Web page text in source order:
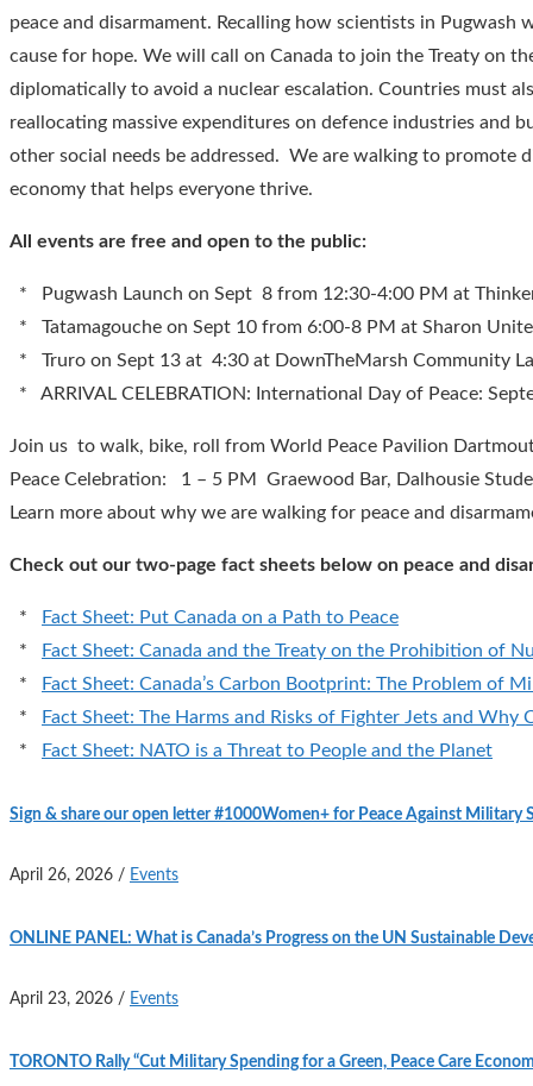
peace and disarmament. Recalling how scientists in
cause for hope. We will call on Canada to join the Treaty on
diplomatically to avoid a nuclear escalation. Countries must
reallocating massive expenditures on defence industries and
other social needs be addressed. We are walking to promote
economy that helps everyone thrive.
All events are free and open to the public:
* Pugwash Launch on Sept 8 from 12:30-4:00 PM at
* Tatamagouche on Sept 10 from 6:00-8 PM at Sharon
* Truro on Sept 13 at 4:30 at DownTheMarsh Community
* ARRIVAL CELEBRATION: International Day of Peace:
Join us to walk, bike, roll from World Peace Pavilion
Peace Celebration: 1 – 5 PM Graewood Bar, Dalhousie
Learn more about why we are walking for peace and
Check out our two-page fact sheets below on peace and
*
Fact Sheet: Put Canada on a Path to Peace
*
Fact Sheet: Canada and the Treaty on the Prohibition of
*
Fact Sheet: Canada’s Carbon Bootprint: The Problem of
*
Fact Sheet: The Harms and Risks of Fighter Jets and
*
Fact Sheet: NATO is a Threat to People and the Planet
Sign & share our open letter #1000Women+ for Peace Against Military
April 26, 2026 / Events
ONLINE PANEL: What is Canada’s Progress on the UN Sustainable
April 23, 2026 / Events
TORONTO Rally “Cut Military Spending for a Green, Peace Care